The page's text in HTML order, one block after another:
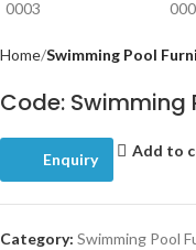
Home Swimming Pool
Code: Swimming
Enquiry
Add to
Category: Swimming Pool